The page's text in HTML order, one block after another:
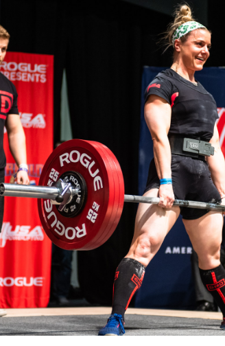
Featured Articles
Scientific Principles of
Pillars of Squat Technique
Pillars of Bench Technique
Pillars of Deadlift
How To Get Started In
All About The Squat